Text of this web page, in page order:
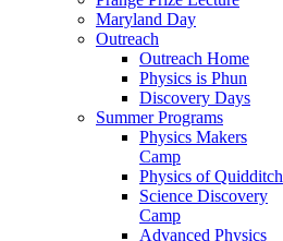
Maryland Day
Outreach
Outreach Home
Physics is Phun
Discovery Days
Summer Programs
Physics Makers
Camp
Physics of Quidditch
Science Discovery
Camp
Advanced Physics